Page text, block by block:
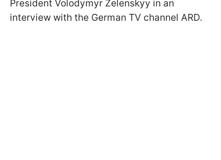
President Volodymyr Zelenskyy in an
interview with the German TV channel ARD.